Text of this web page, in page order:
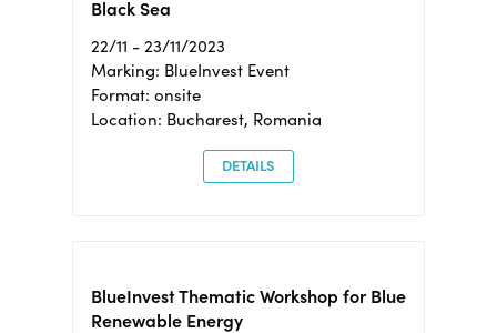
Black Sea
22/11 - 23/11/2023
Marking: BlueInvest Event
Format: onsite
Location: Bucharest, Romania
DETAILS
BlueInvest Thematic Workshop for Blue
Renewable Energy